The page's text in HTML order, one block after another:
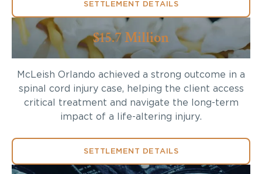
SETTLEMENT DETAILS
$15.7 Million
McLeish Orlando achieved a strong outcome in a
spinal cord injury case, helping the client access
critical treatment and navigate the long-term
impact of a life-altering injury.
SETTLEMENT DETAILS